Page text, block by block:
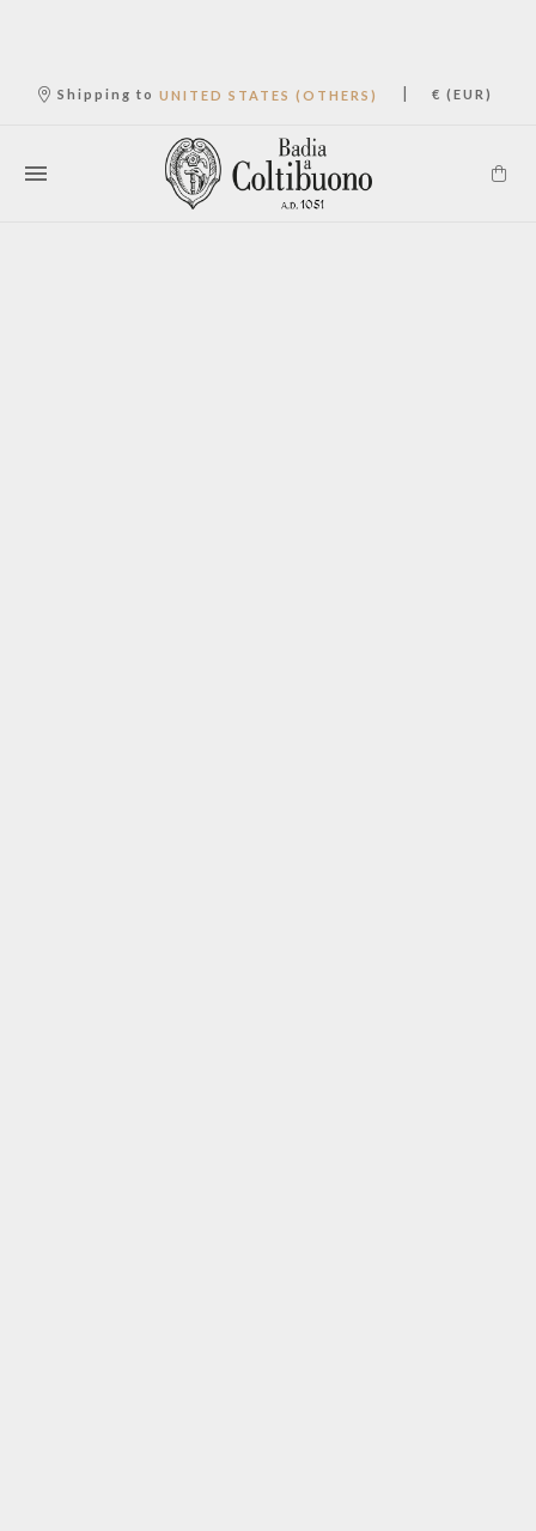
Shipping to UNITED STATES (OTHERS) | € (EUR)